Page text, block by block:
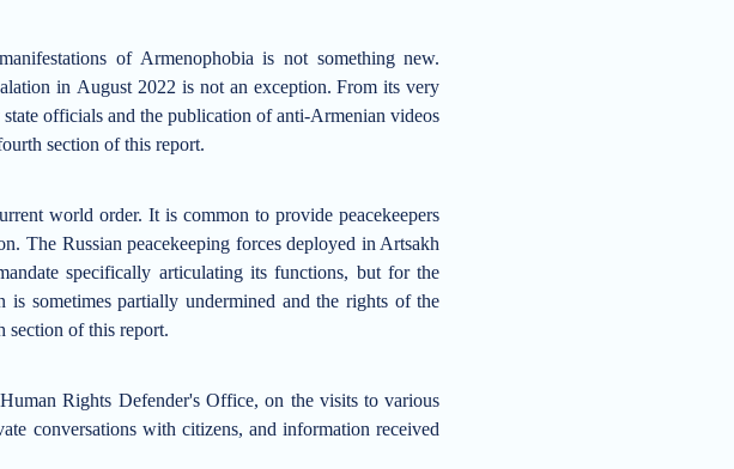
of Armenophobia is not something new.
in August2022 is not an exception. From its very
officials and the publication of anti-Armenian videos
section of this report.
world order. It is common to provide peacekeepers
The Russian peacekeeping forces deployed in Artsakh
specifically articulating its functions, but for the
is sometimes partially undermined andthe rights of the
section of this report.
Rights Defender's Office, on the visits to various
conversations with citizens, and information received